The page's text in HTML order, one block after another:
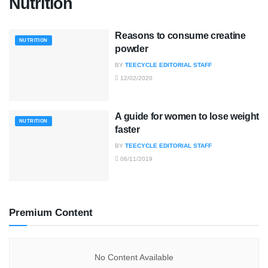
Nutrition
NUTRITION
Reasons to consume creatine
powder
BY TEECYCLE EDITORIAL STAFF
12/02/2020
NUTRITION
A guide for women to lose weight
faster
BY TEECYCLE EDITORIAL STAFF
06/11/2019
Premium Content
No Content Available